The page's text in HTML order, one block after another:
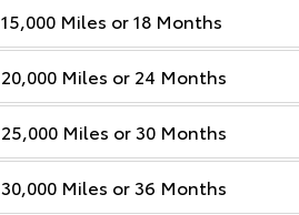
15,000 Miles or 18 Months
20,000 Miles or 24 Months
25,000 Miles or 30 Months
30,000 Miles or 36 Months